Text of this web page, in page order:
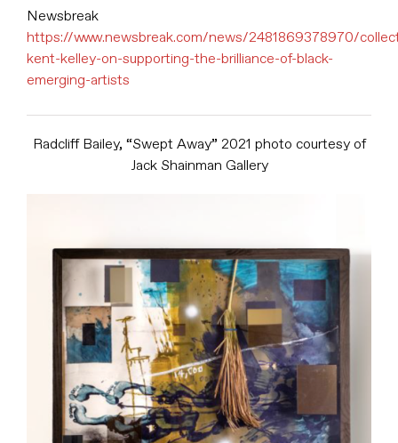
Newsbreak
https://www.newsbreak.com/news/2481869378970/
kent-kelley-on-supporting-the-brilliance-of-black-
emerging-artists
Radcliff Bailey, “Swept Away” 2021 photo courtesy of
Jack Shainman Gallery